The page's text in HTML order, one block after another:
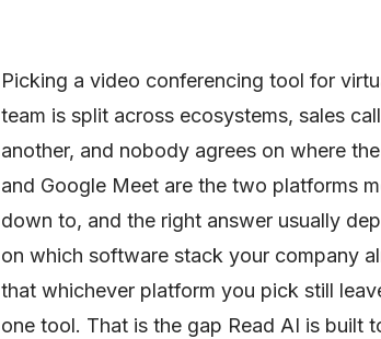
Picking a video conferencing tool for
team is split across ecosystems, sales
another, and nobody agrees on where
and Google Meet are the two platforms
down to, and the right answer usually
on which software stack your company
that whichever platform you pick still
one tool. That is the gap Read AI is built